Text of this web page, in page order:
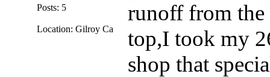
Posts: 5
Location: Gilroy Ca
runoff from
top,I took my
shop that